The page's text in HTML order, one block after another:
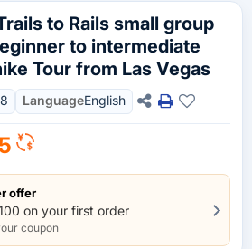
to Rails small group
to intermediate
Tour from Las Vegas
LanguageEnglish
offer
on your first order
coupon